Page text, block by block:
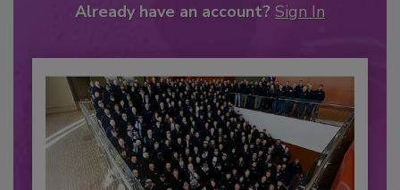
Already have an account? Sign In